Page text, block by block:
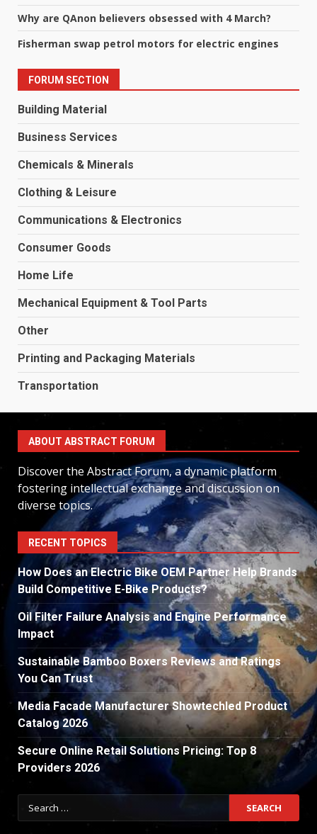
Why are QAnon believers obsessed with 4 March?
Fisherman swap petrol motors for electric engines
FORUM SECTION
Building Material
Business Services
Chemicals & Minerals
Clothing & Leisure
Communications & Electronics
Consumer Goods
Home Life
Mechanical Equipment & Tool Parts
Other
Printing and Packaging Materials
Transportation
ABOUT ABSTRACT FORUM
Discover the Abstract Forum, a dynamic platform
fostering intellectual exchange and discussion on
diverse topics.
RECENT TOPICS
How Does an Electric Bike OEM Partner Help Brands
Build Competitive E-Bike Products?
Oil Filter Failure Analysis and Engine Performance
Impact
Sustainable Bamboo Boxers Reviews and Ratings
You Can Trust
Media Facade Manufacturer Showtechled Product
Catalog 2026
Secure Online Retail Solutions Pricing: Top 8
Providers 2026
Search
for: